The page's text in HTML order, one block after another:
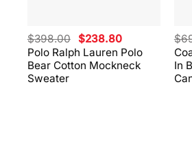
Polo Ralph Lauren Polo
Bear Cotton Mockneck
Sweater
$398.00 Original
price
was:
$398.00.
$238.80Current
price
is:
$238.80.
In
$